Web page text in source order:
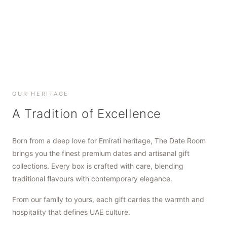
OUR HERITAGE
A Tradition of Excellence
Born from a deep love for Emirati heritage, The Date Room
brings you the finest premium dates and artisanal gift
collections. Every box is crafted with care, blending
traditional flavours with contemporary elegance.
From our family to yours, each gift carries the warmth and
hospitality that defines UAE culture.